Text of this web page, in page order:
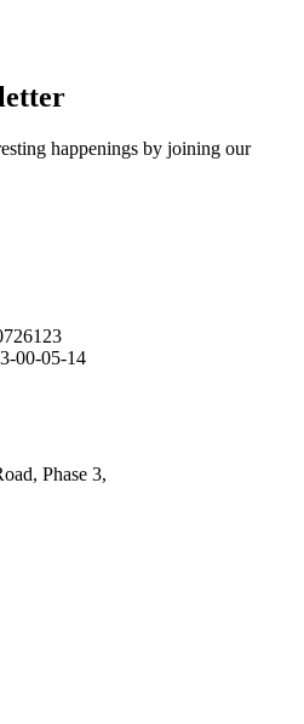
happenings by joining our
00-05-14
Phase 3,